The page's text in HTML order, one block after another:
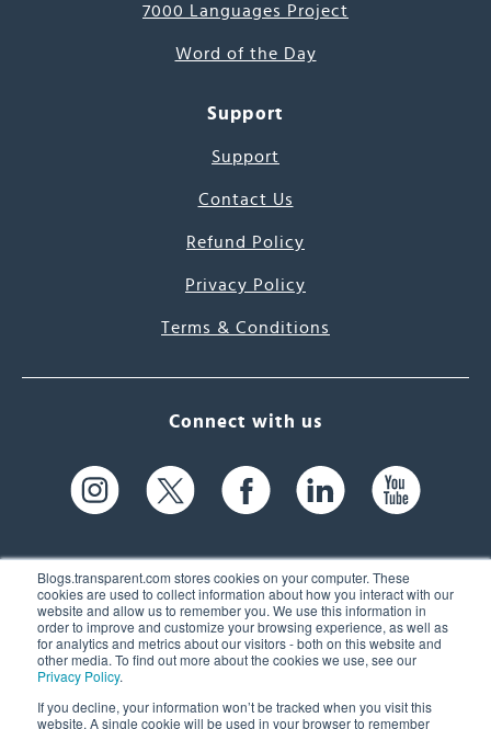
Blogs.transparent.com stores cookies on your computer. These
cookies are used to collect information about how you interact with our
website and allow us to remember you. We use this information in
order to improve and customize your browsing experience, as well as
for analytics and metrics about our visitors - both on this website and
other media. To find out more about the cookies we use, see our
Privacy Policy.
If you decline, your information won’t be tracked when you visit this
website. A single cookie will be used in your browser to remember
7000 Languages Project
Word of the Day
Support
Support
Contact Us
Refund Policy
Privacy Policy
Terms & Conditions
Connect with us
61 Spit Brook Rd, Suite 104,
Nashua, NH 03060 USA